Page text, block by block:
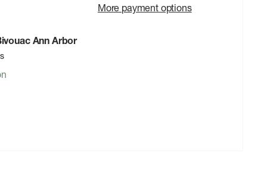
More payment options
Ann Arbor